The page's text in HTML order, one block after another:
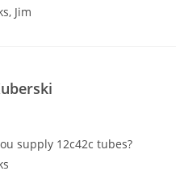
Jim
supply 12c42c tubes?